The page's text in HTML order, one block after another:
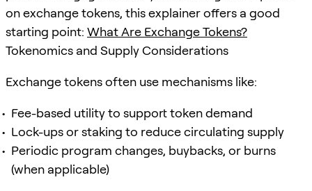
on exchange tokens, this explainer offers a good
starting point: What Are Exchange Tokens?
Tokenomics and Supply Considerations
Exchange tokens often use mechanisms like:
Fee-based utility to support token demand
Lock-ups or staking to reduce circulating supply
Periodic program changes, buybacks, or burns
(when applicable)